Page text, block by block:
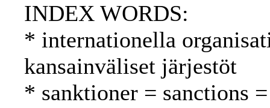
INDEX WORDS:
* internationella
kansainväliset järjestöt
* sanktioner = sanctions